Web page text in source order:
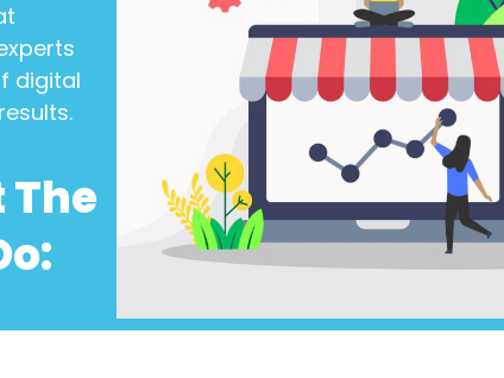
digital
The